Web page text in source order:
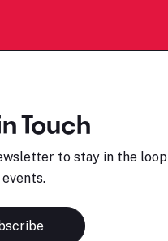
Touch
to stay in the